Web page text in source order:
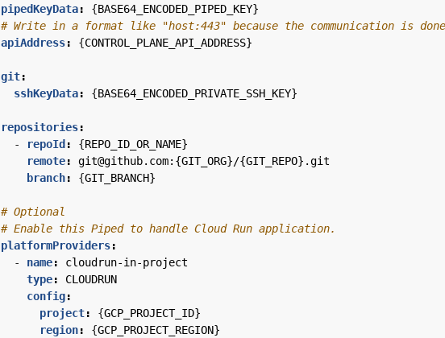
pipedKeyData: {BASE64_ENCODED_PIPED_KEY}
# Write in a format like "host:443" because the communication is done
apiAddress: {CONTROL_PLANE_API_ADDRESS}
git:
sshKeyData: {BASE64_ENCODED_PRIVATE_SSH_KEY}
repositories:
-
repoId : {REPO_ID_OR_NAME}
remote:
git@github.com:{GIT_ORG}/{GIT_REPO}.git
branch: {GIT_BRANCH}
# Optional
# Enable this Piped to handle Cloud Run application.
platformProviders:
- name:
cloudrun-in-project
type:
CLOUDRUN
config:
project: {GCP_PROJECT_ID}
region: {GCP_PROJECT_REGION}